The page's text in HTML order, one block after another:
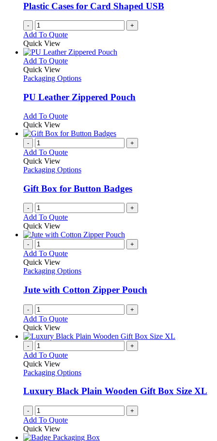
chosen
on
the
product
Plastic Cases for Card Shaped USB
- +
Add To Quote
Quick View
Add To QuoteThis
has
variants.
The
may
be
chosen
on
the
product
page
Quick View
Packaging Options
PU Leather Zippered Pouch
Add To QuoteThis
has
variants.
options
be
chosen
on
the
product
Quick View
- +
Add To Quote
Quick View
Packaging Options
Gift Box for Button Badges
- +
Add To Quote
Quick View
- +
Add To Quote
Quick View
Packaging Options
Jute with Cotton Zipper Pouch
- +
Add To Quote
Quick View
- +
Add To Quote
Quick View
Packaging Options
Luxury Black Plain Wooden Gift Box Size XL
- +
Add To Quote
Quick View